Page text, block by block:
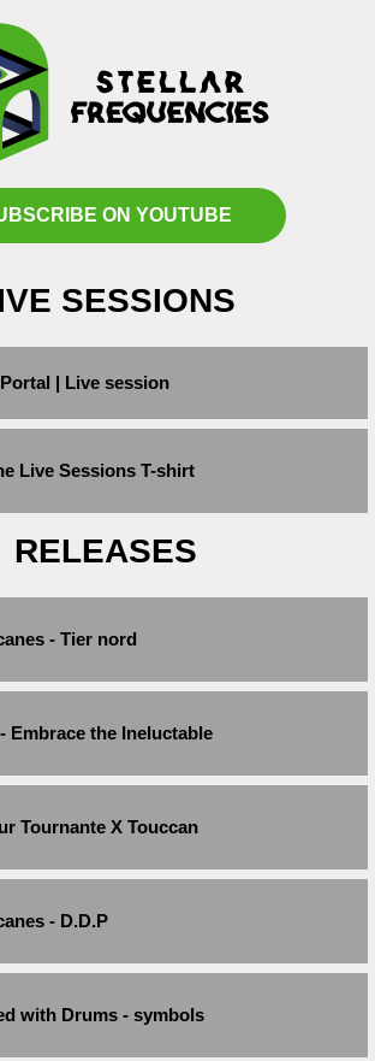
ON YOUTUBE
SESSIONS
| Live session
Live Sessions T-shirt
RELEASES
- Tier nord
Embrace the Ineluctable
Tournante X Touccan
- D.D.P
with Drums - symbols